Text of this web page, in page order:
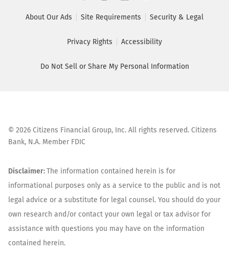
About Our Ads Site Requirements Security & Legal
Privacy Rights Accessibility
Do Not Sell or Share My Personal Information
© 2026 Citizens Financial Group, Inc. All rights reserved. Citizens
Bank, N.A. Member FDIC
Disclaimer:The information contained herein is for
informational purposes only as a service to the public and is not
legal advice or a substitute for legal counsel. You should do your
own research and/or contact your own legal or tax advisor for
assistance with questions you may have on the information
contained herein.